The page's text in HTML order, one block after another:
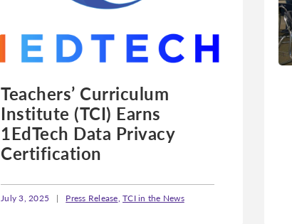
Teachers’ Curriculum
Institute (TCI) Earns
1EdTech Data Privacy
Certification
July 3, 2025 | Press Release, TCI in the News